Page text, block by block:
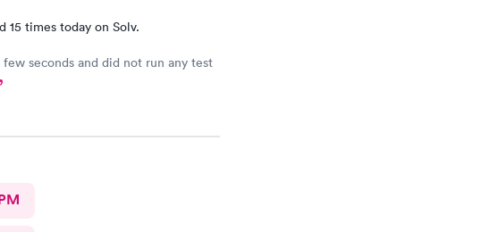
15 times today on Solv.
seconds and did not run any test